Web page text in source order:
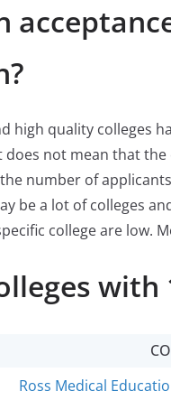
high quality colleges
does not mean that
number of
be a lot of colleges
college are low.
Ross Medical